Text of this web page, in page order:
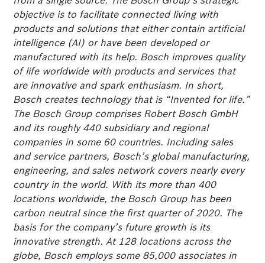
objective is to facilitate connected living with
products and solutions that either contain artificial
intelligence (AI) or have been developed or
manufactured with its help. Bosch improves quality
of life worldwide with products and services that
are innovative and spark enthusiasm. In short,
Bosch creates technology that is “Invented for life.”
The Bosch Group comprises Robert Bosch GmbH
and its roughly 440 subsidiary and regional
companies in some 60 countries. Including sales
and service partners, Bosch’s global manufacturing,
engineering, and sales network covers nearly every
country in the world. With its more than 400
locations worldwide, the Bosch Group has been
carbon neutral since the first quarter of 2020. The
basis for the company’s future growth is its
innovative strength. At 128 locations across the
globe, Bosch employs some 85,000 associates in